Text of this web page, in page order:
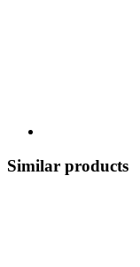
Similar products